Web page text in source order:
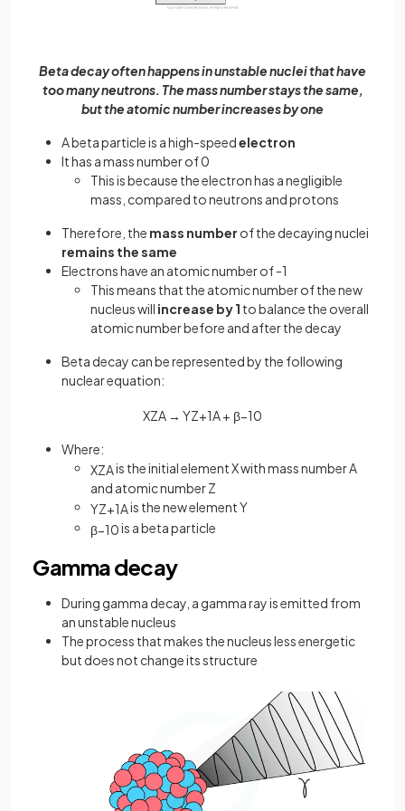
Beta decay often happens in unstable nuclei that have
too many neutrons. The mass number stays the same,
but the atomic number increases by one
A beta particle is a high-speedelectron
It has a mass number of 0
This is because the electron has a negligible
mass, compared to neutrons and protons
Therefore, the mass number of the decaying nuclei
remains the same
Electrons have an atomic number of -1
This means that the atomic number of the new
nucleus will increase by 1 to balance the overall
atomic number before and after the decay
Beta decay can be represented by the following
nuclear equation:
XZA → YZ+1A + β−10
Where:
XZAis the initial element X with mass number A
and atomic number Z
YZ+1Ais the new element Y
β−10is a beta particle
Gamma decay
During gamma decay, a gamma ray is emitted from
an unstable nucleus
The process that makes the nucleus less energetic
but does not change its structure